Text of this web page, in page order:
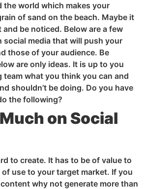
the world which makes your
of sand on the beach. Maybe it
be noticed. Below are a few
media that will push your
those of your audience. Be
are only ideas. It is up to you
team what you think you can and
shouldn’t be doing. Do you have
the following?
on Social
to create. It has to be of value to
use to your target market. If you
why not generate more than